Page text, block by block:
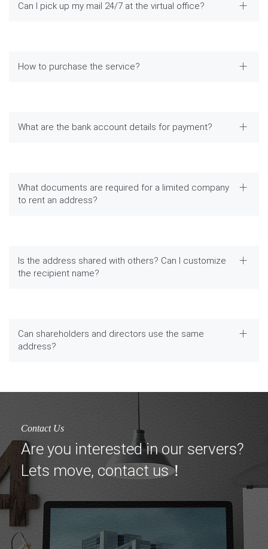
Can I pick up my mail 24/7 at the virtual office?
How to purchase the service?
What are the bank account details for payment?
What documents are required for a limited company
to rent an address?
Is the address shared with others? Can I customize
the recipient name?
Can shareholders and directors use the same
address?
Contact Us
Are you interested in our servers?
Lets move, contact us！